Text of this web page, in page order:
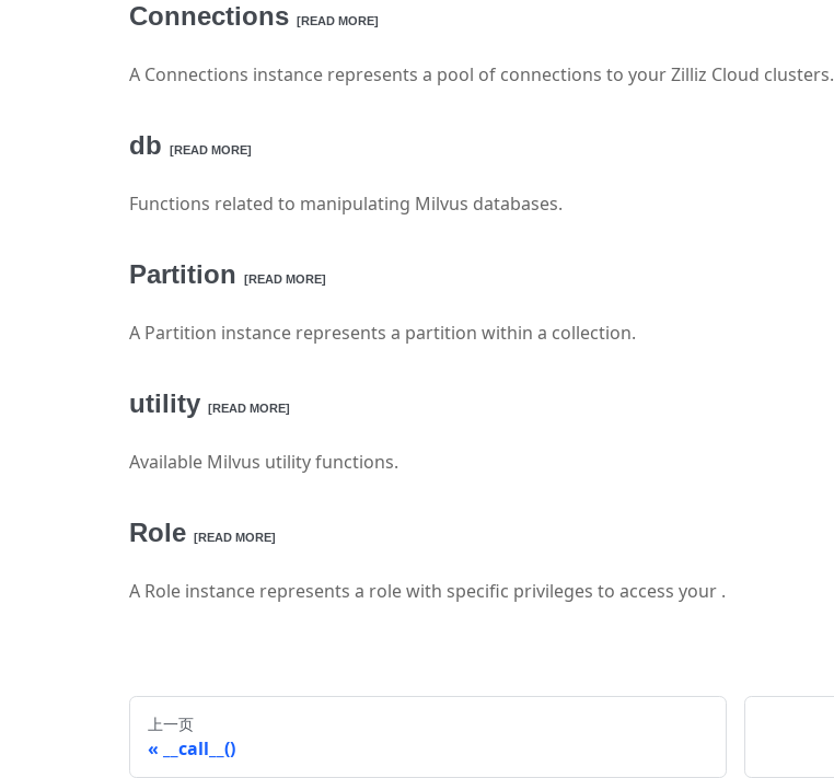
Connections [READ MORE]
A Connections instance represents a pool of connections to your Zilliz Cloud clusters.
db [READ MORE]
Functions related to manipulating Milvus databases.
Partition [READ MORE]
A Partition instance represents a partition within a collection.
utility [READ MORE]
Available Milvus utility functions.
Role [READ MORE]
A Role instance represents a role with specific privileges to access your .
上一页
__call__()